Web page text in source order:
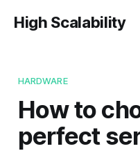
High Scalability
HARDWARE
How to
perfect